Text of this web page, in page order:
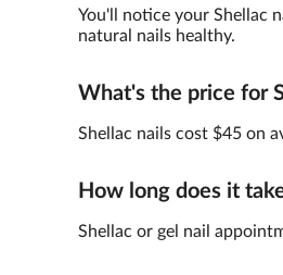
You'll notice your Shellac
natural nails healthy.
What's the price for
Shellac nails cost $45 on
How long does it
Shellac or gel nail